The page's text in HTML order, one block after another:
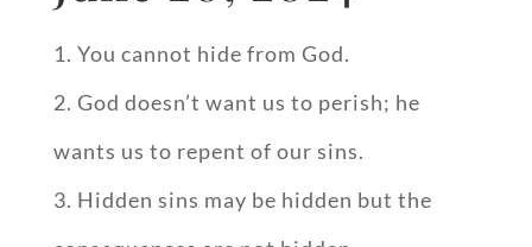
You cannot hide from God.
God doesn’t want us to perish; he
wants us to repent of our sins.
Hidden sins may be hidden but the